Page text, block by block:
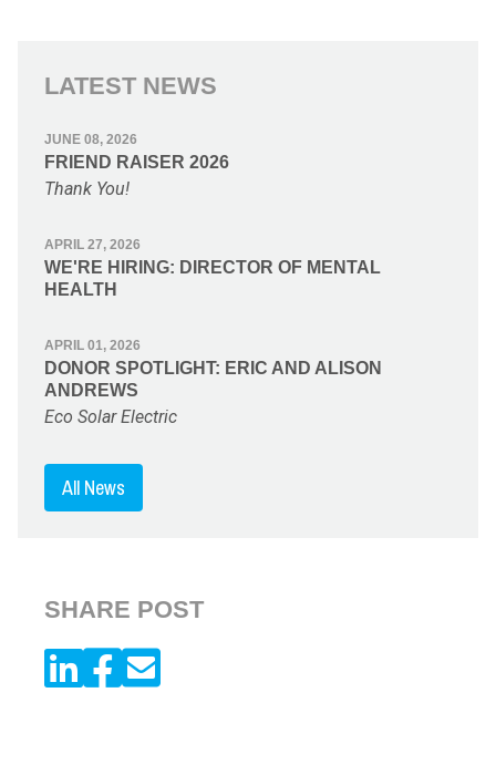
LATEST NEWS
JUNE 08, 2026
FRIEND RAISER 2026
Thank You!
APRIL 27, 2026
WE'RE HIRING: DIRECTOR OF MENTAL
HEALTH
APRIL 01, 2026
DONOR SPOTLIGHT: ERIC AND ALISON
ANDREWS
Eco Solar Electric
All News
SHARE POST